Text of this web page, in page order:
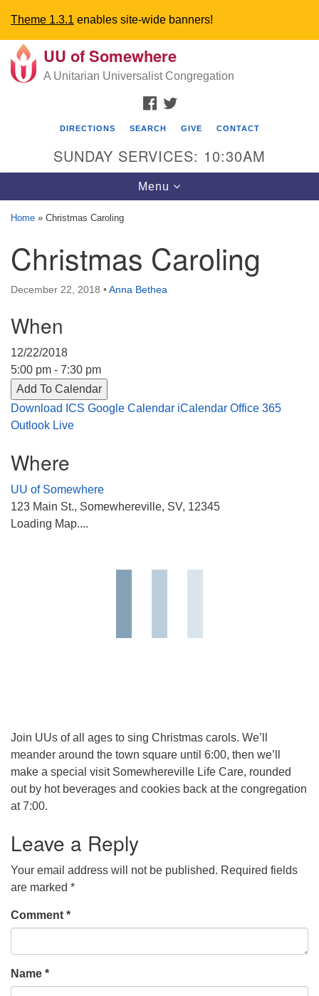
Theme 1.3.1 enables site-wide banners!
Search
for:
Google
Map
UU Church of Somewhere
6300 A Street
Directions
303-555-1212
info@uuacongregation.org
UU of Somewhere
A Unitarian Universalist Congregation
FACEBOOK
DIRECTIONS SEARCH GIVE CONTACT
SUNDAY SERVICES: 10:30AM
Toggle
navigation
Menu
Home » Christmas Caroling
Christmas Caroling
December 22, 2018 •Anna Bethea
When
12/22/2018
5:00 pm - 7:30 pm
Add To Calendar
Download ICS Google Calendar iCalendar Office 365
Outlook Live
Where
UU of Somewhere
123 Main St., Somewhereville, SV, 12345
Loading Map....
Join UUs of all ages to sing Christmas carols. We’ll
meander around the town square until 6:00, then we’ll
make a special visit Somewhereville Life Care, rounded
out by hot beverages and cookies back at the congregation
at 7:00.
Leave a Reply
Your email address will not be published. Required fields
are marked *
Comment *
Name *